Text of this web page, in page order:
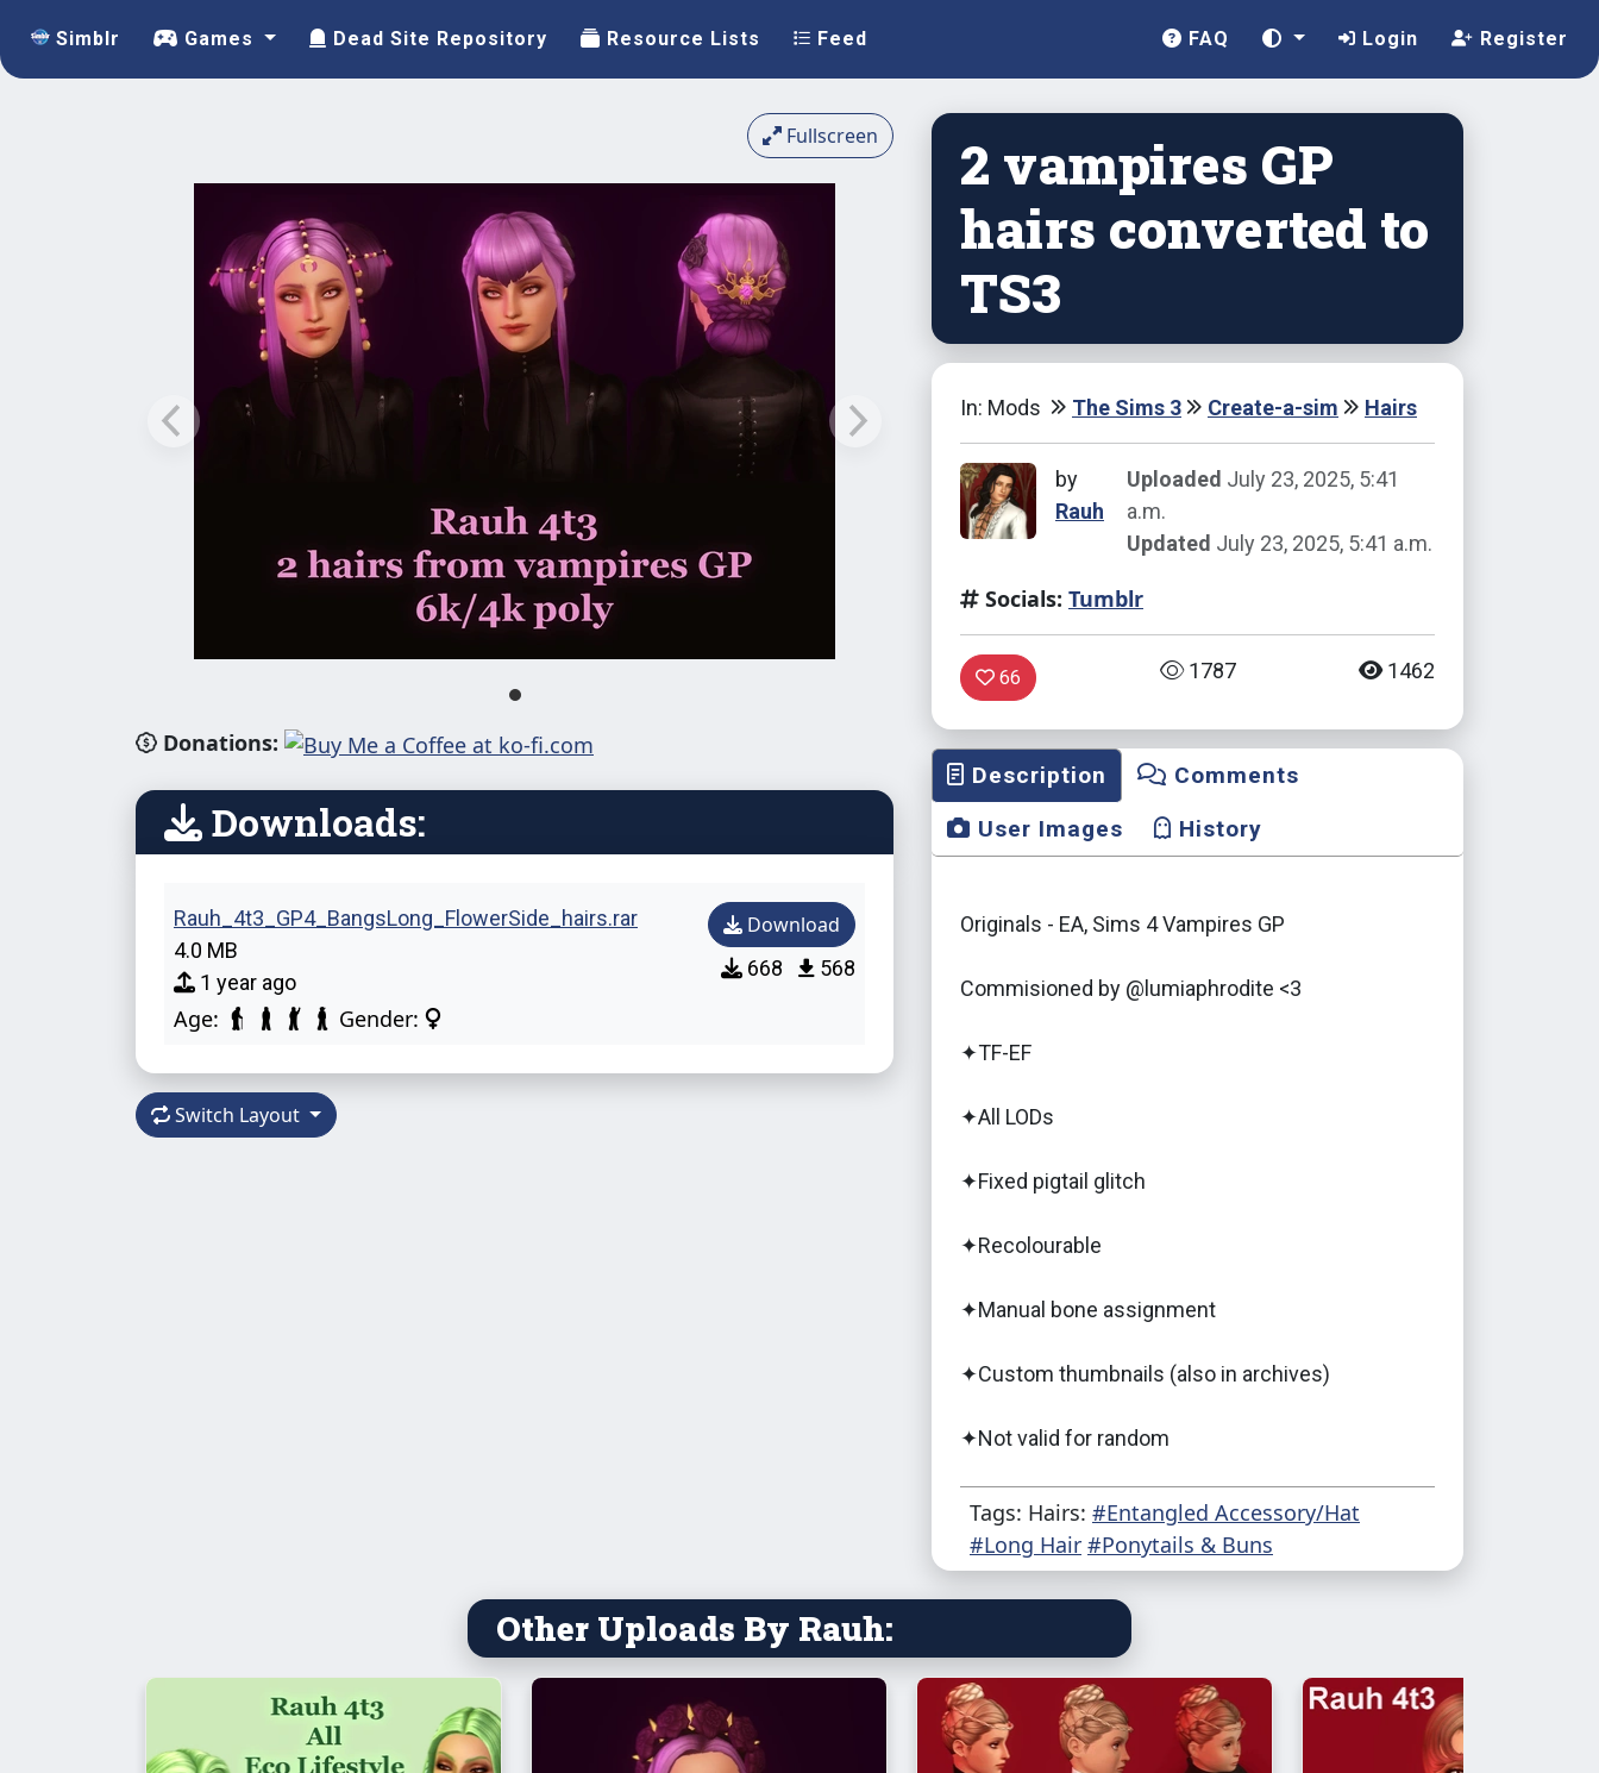
Simblr Games Dead Site Repository Resource Lists Feed FAQ Login Register
Fullscreen
Donations:
Downloads:
Rauh_4t3_GP4_BangsLong_FlowerSide_hairs.rar
4.0 MB
1 year ago
Age: Gender:
Download
668 568
Switch Layout
2 vampires GP
hairs converted to
TS3
In: Mods The Sims 3 Create-a-sim Hairs
by
Rauh
Uploaded July 23, 2025, 5:41
a.m.
Updated July 23, 2025, 5:41 a.m.
Socials: Tumblr
66 1787 1462
Description
Comments
User Images
History
Originals - EA, Sims 4 Vampires GP
Commisioned by @lumiaphrodite <3
✦TF-EF
✦All LODs
✦Fixed pigtail glitch
✦Recolourable
✦Manual bone assignment
✦Custom thumbnails (also in archives)
✦Not valid for random
Tags: Hairs: #Entangled Accessory/Hat
#Long Hair #Ponytails & Buns
Other Uploads By Rauh: